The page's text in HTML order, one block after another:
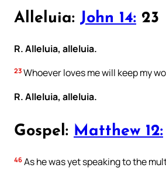
Alleluia: John 14: 23
R. Alleluia, alleluia.
23 Whoever loves me will keep my
R. Alleluia, alleluia.
Gospel: Matthew 12:
46 As he was yet speaking to the